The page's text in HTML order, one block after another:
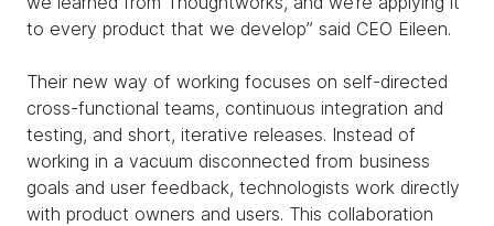
to every product that we develop” said CEO Eileen.
Their new way of working focuses on self-directed
cross-functional teams, continuous integration and
testing, and short, iterative releases. Instead of
working in a vacuum disconnected from business
goals and user feedback, technologists work directly
with product owners and users. This collaboration